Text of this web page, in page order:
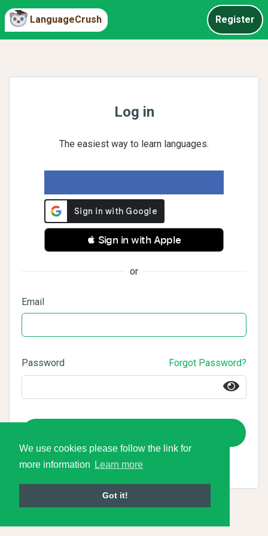
We use cookies please follow the link for
more information
Learn more
Got it!
LanguageCrush Register
Log in
The easiest way to learn languages.
 Sign in with Apple
or
Email
Password Forgot Password?